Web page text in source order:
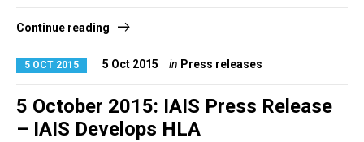
Continue reading
5 OCT 2015 5 Oct 2015 in Press releases
5 October 2015: IAIS Press Release
– IAIS Develops HLA